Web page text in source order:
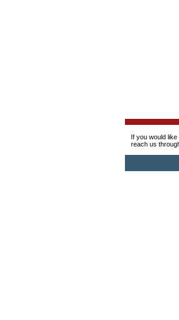
If you would
reach us